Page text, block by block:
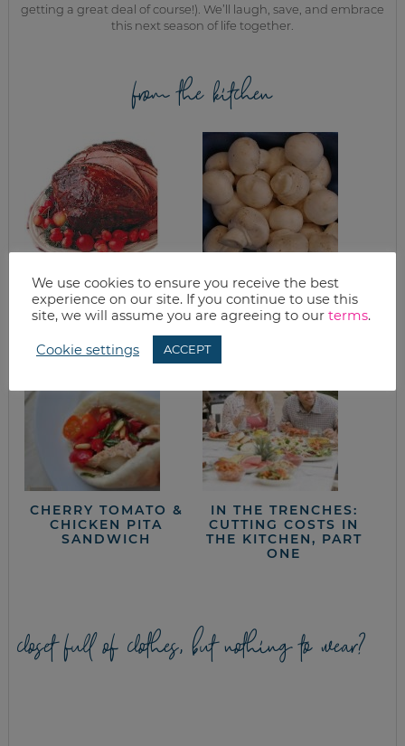
getting a great deal of course!). We’ll laugh, save, and embrace
this next season of life together.
from the kitchen
WHAT’S FOR
DINNER? EASTER
EDITION
WINE MUSHROOMS
CHERRY TOMATO &
CHICKEN PITA
SANDWICH
IN THE TRENCHES:
CUTTING COSTS IN
THE KITCHEN, PART
ONE
closet full of clothes, but nothing to wear?
We use cookies to ensure you receive the best
experience on our site. If you continue to use this
site, we will assume you are agreeing to our terms.
Cookie settings ACCEPT